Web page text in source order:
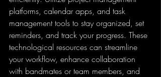
platforms, calendar apps, and task
management tools to stay organized, set
reminders, and track your progress. These
technological resources can streamline
your workflow, enhance collaboration
with bandmates or team members, and